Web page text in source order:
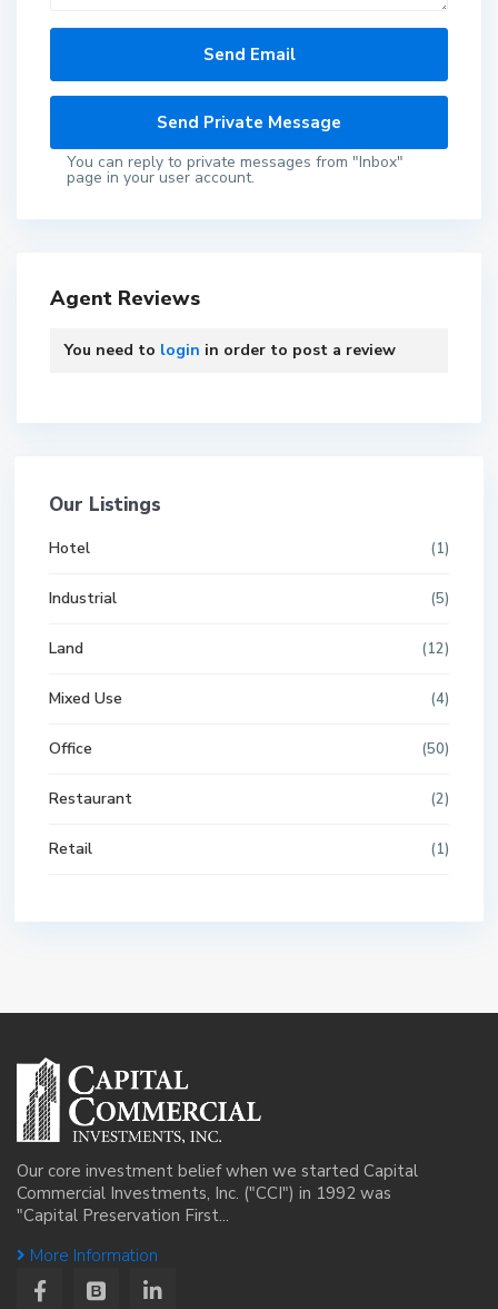
You can reply to private messages from "Inbox"
page in your user account.
Agent Reviews
You need to login in order to post a review
Our Listings
Hotel (1)
Industrial (5)
Land (12)
Mixed Use (4)
Office (50)
Restaurant (2)
Retail (1)
Our core investment belief when we started Capital
Commercial Investments, Inc. ("CCI") in 1992 was
"Capital Preservation First...
More Information